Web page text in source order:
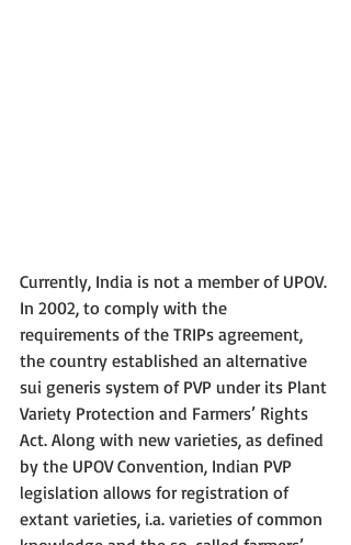
Currently, India is not a member of UPOV.
In 2002, to comply with the
requirements of the TRIPs agreement,
the country established an alternative
sui generis system of PVP under its Plant
Variety Protection and Farmers’ Rights
Act. Along with new varieties, as defined
by the UPOV Convention, Indian PVP
legislation allows for registration of
extant varieties, i.a. varieties of common